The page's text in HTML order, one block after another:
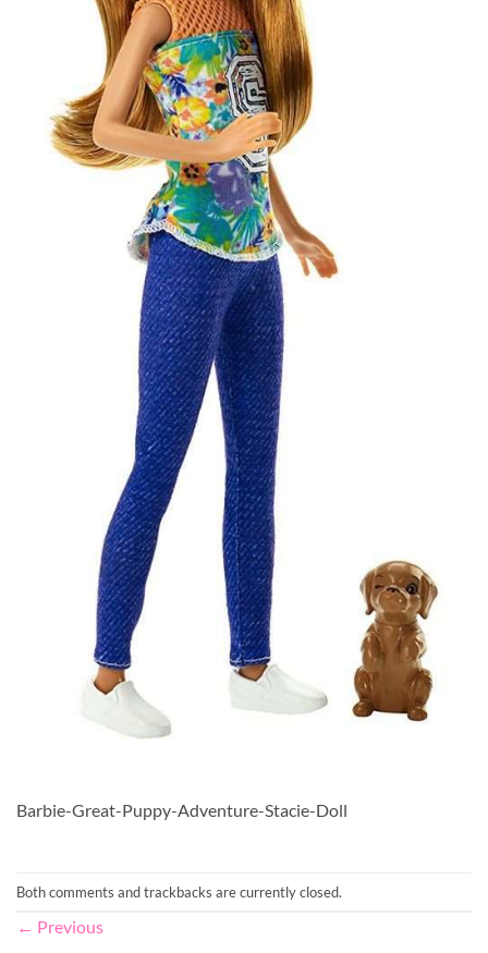
Barbie-Great-Puppy-Adventure-Stacie-Doll
Both comments and trackbacks are currently closed.
← Previous